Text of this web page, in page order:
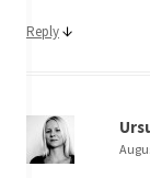
Reply↓